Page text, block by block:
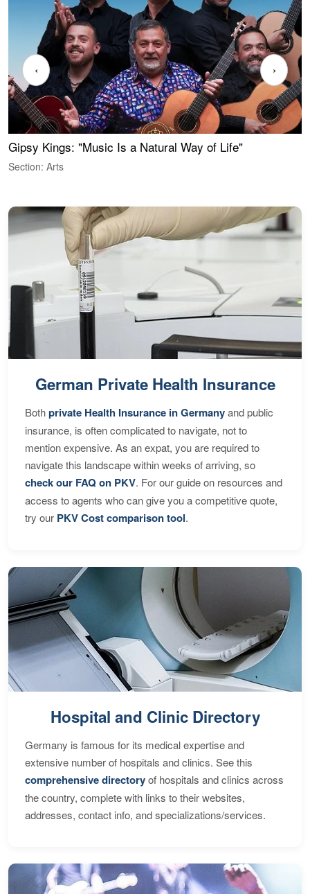
Gipsy Kings: "Music Is a Natural Way of Life"
Section: Arts
‹ ›
German Private Health Insurance
Bothprivate Health Insurance in Germanyand public
insurance, is often complicated to navigate, not to
mention expensive. As an expat, you are required to
navigate this landscape within weeks of arriving, so
check our FAQ on PKV. For our guide on resources and
access to agents who can give you a competitive quote,
try our PKV Cost comparison tool.
Hospital and Clinic Directory
Germany is famous for its medical expertise and
extensive number of hospitals and clinics. See this
comprehensive directoryof hospitals and clinics across
the country, complete with links to their websites,
addresses, contact info, and specializations/services.